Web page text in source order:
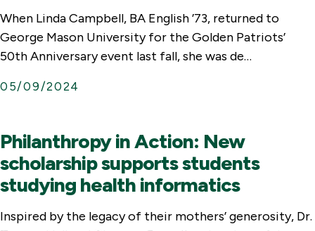
When Linda Campbell, BA English ’73, returned to
George Mason University for the Golden Patriots’
50th Anniversary event last fall, she was de…
05/09/2024
Philanthropy in Action: New
scholarship supports students
studying health informatics
Inspired by the legacy of their mothers’ generosity, Dr.